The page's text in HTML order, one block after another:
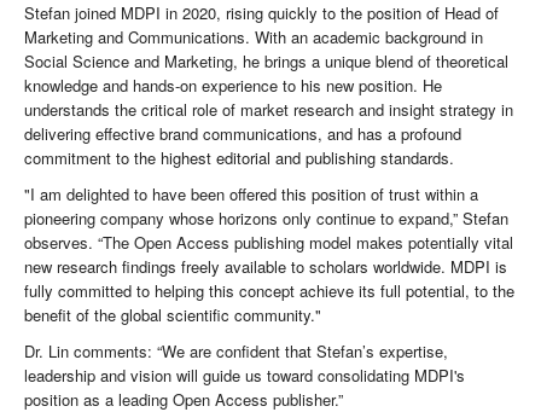
Stefan joined MDPI in 2020, rising quickly to the position of Head of
Marketing and Communications. With an academic background in
Social Science and Marketing, he brings a unique blend of theoretical
knowledge and hands-on experience to his new position. He
understands the critical role of market research and insight strategy in
delivering effective brand communications, and has a profound
commitment to the highest editorial and publishing standards.
"I am delighted to have been offered this position of trust within a
pioneering company whose horizons only continue to expand,” Stefan
observes. “The Open Access publishing model makes potentially vital
new research findings freely available to scholars worldwide. MDPI is
fully committed to helping this concept achieve its full potential, to the
benefit of the global scientific community."
Dr. Lin comments: “We are confident that Stefan’s expertise,
leadership and vision will guide us toward consolidating MDPI's
position as a leading Open Access publisher.”